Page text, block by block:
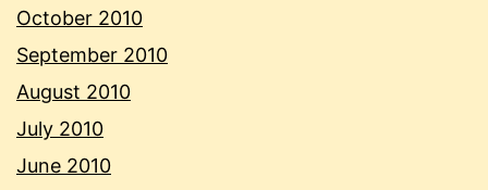
October 2010
September 2010
August 2010
July 2010
June 2010